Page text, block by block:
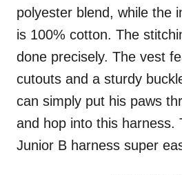
polyester blend, while the
is 100% cotton. The
done precisely. The vest
cutouts and a sturdy
can simply put his paws
and hop into this harness.
Junior B harness super